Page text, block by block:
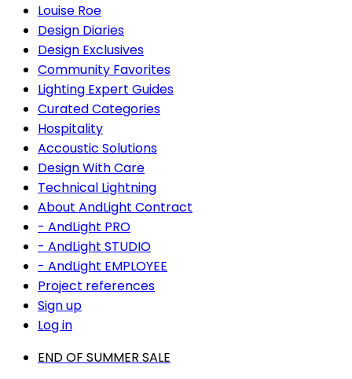
Louise Roe
Design Diaries
Design Exclusives
Community Favorites
Lighting Expert Guides
Curated Categories
Hospitality
Accoustic Solutions
Design With Care
Technical Lightning
About AndLight Contract
- AndLight PRO
- AndLight STUDIO
- AndLight EMPLOYEE
Project references
Sign up
Log in
END OF SUMMER SALE